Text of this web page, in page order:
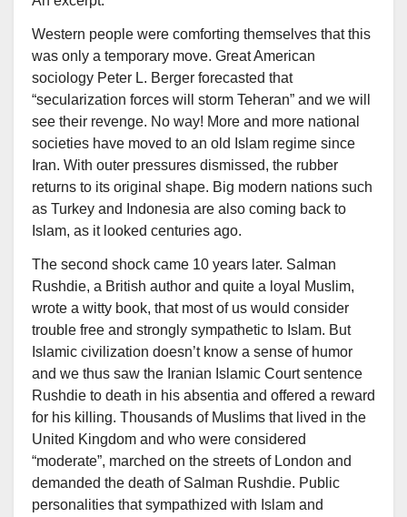
Western people were comforting themselves that this
was only a temporary move. Great American
sociology Peter L. Berger forecasted that
“secularization forces will storm Teheran” and we will
see their revenge. No way! More and more national
societies have moved to an old Islam regime since
Iran. With outer pressures dismissed, the rubber
returns to its original shape. Big modern nations such
as Turkey and Indonesia are also coming back to
Islam, as it looked centuries ago.
The second shock came 10 years later. Salman
Rushdie, a British author and quite a loyal Muslim,
wrote a witty book, that most of us would consider
trouble free and strongly sympathetic to Islam. But
Islamic civilization doesn’t know a sense of humor
and we thus saw the Iranian Islamic Court sentence
Rushdie to death in his absentia and offered a reward
for his killing. Thousands of Muslims that lived in the
United Kingdom and who were considered
“moderate”, marched on the streets of London and
demanded the death of Salman Rushdie. Public
personalities that sympathized with Islam and